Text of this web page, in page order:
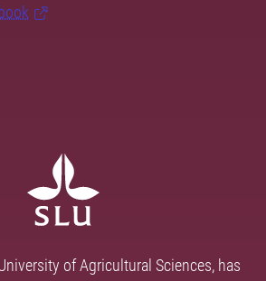
of Agricultural Sciences, has